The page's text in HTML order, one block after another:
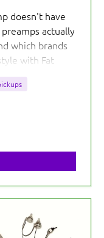
doesn't have
actually
which brands
with Fat
guide.